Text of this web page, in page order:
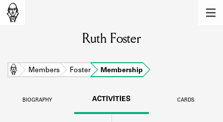
Learn about the members of the lending
BOOKS
DISCOVERIES
Ruth Foster
Home Members Foster Membership
BIOGRAPHY ACTIVITIES CARDS